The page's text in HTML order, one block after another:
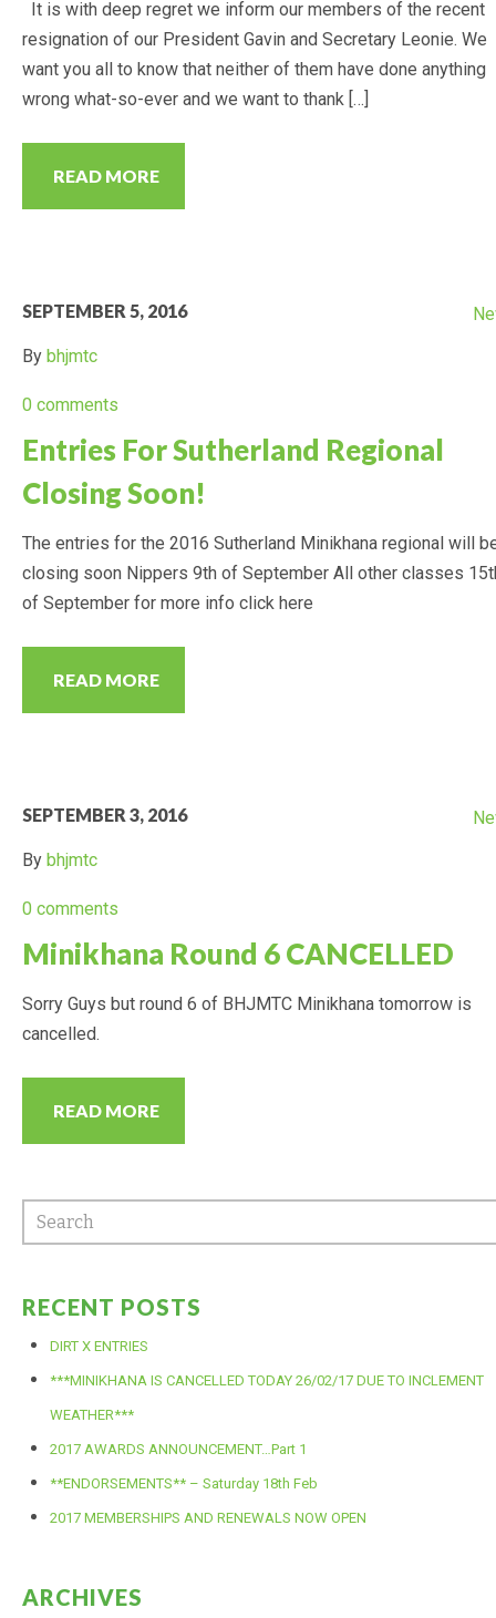
It is with deep regret we inform our members of the recent
resignation of our President Gavin and Secretary Leonie. We
want you all to know that neither of them have done anything
wrong what-so-ever and we want to thank […]
READ MORE
SEPTEMBER 5, 2016
By bhjmtc
0 comments
Entries For Sutherland Regional
Closing Soon!
The entries for the 2016 Sutherland Minikhana regional will
closing soon Nippers 9th of September All other classes
of September for more info click here
READ MORE
SEPTEMBER 3, 2016
By bhjmtc
0 comments
Minikhana Round 6 CANCELLED
Sorry Guys but round 6 of BHJMTC Minikhana tomorrow is
cancelled.
READ MORE
RECENT POSTS
DIRT X ENTRIES
***MINIKHANA IS CANCELLED TODAY 26/02/17 DUE TO INCLEMENT
WEATHER***
2017 AWARDS ANNOUNCEMENT…Part 1
**ENDORSEMENTS** – Saturday 18th Feb
2017 MEMBERSHIPS AND RENEWALS NOW OPEN
ARCHIVES